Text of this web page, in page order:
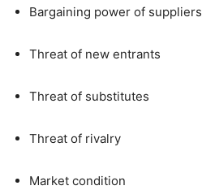
Bargaining power of suppliers
Threat of new entrants
Threat of substitutes
Threat of rivalry
Market condition